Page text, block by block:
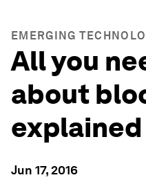
EMERGING
All you
about
Jun 17, 2016